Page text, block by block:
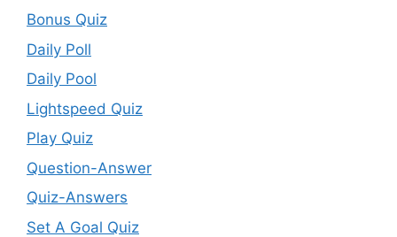
Bonus Quiz
Daily Poll
Daily Pool
Lightspeed Quiz
Play Quiz
Question-Answer
Quiz-Answers
Set A Goal Quiz